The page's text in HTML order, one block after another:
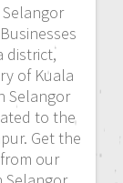
district,
of Kuala
Selangor
to the
Get the
our